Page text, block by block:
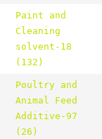
Paint and
Cleaning
solvent-18
(132)
Poultry and
Animal Feed
Additive-97
(26)